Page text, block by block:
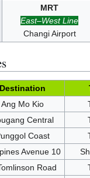
MRT
East–West Line
Changi Airport
Destination
Ang Mo Kio
Central
Coast
Avenue 10
Road